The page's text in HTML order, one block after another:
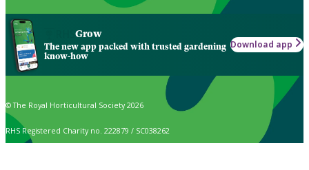
Grow
The new app packed with trusted gardening
know-how
Download app
© The Royal Horticultural Society 2026
RHS Registered Charity no. 222879 / SC038262